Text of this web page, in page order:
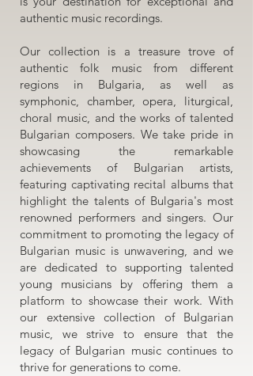
authentic music recordings.
Our collection is a treasure trove of
authentic folk music from different
regions in Bulgaria, as well as
symphonic, chamber, opera, liturgical,
choral music, and the works of talented
Bulgarian composers. We take pride in
showcasing the remarkable
achievements of Bulgarian artists,
featuring captivating recital albums that
highlight the talents of Bulgaria's most
renowned performers and singers. Our
commitment to promoting the legacy of
Bulgarian music is unwavering, and we
are dedicated to supporting talented
young musicians by offering them a
platform to showcase their work. With
our extensive collection of Bulgarian
music, we strive to ensure that the
legacy of Bulgarian music continues to
thrive for generations to come.